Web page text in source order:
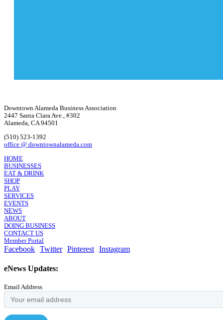
Downtown Alameda Business Association
2447 Santa Clara Ave., #302
Alameda, CA 94501
(510) 523-1392
office @ downtownalameda.com
HOME
BUSINESSES
EAT & DRINK
SHOP
PLAY
SERVICES
EVENTS
NEWS
ABOUT
DOING BUSINESS
CONTACT US
Member Portal
Facebook Twitter Pinterest Instagram
eNews Updates:
Email Address